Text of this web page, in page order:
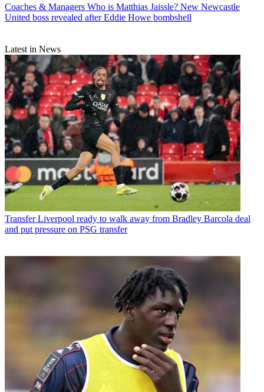
Coaches & Managers Who is Matthias Jaissle? New Newcastle
United boss revealed after Eddie Howe bombshell
Latest in News
Transfer Liverpool ready to walk away from Bradley Barcola deal
and put pressure on PSG transfer